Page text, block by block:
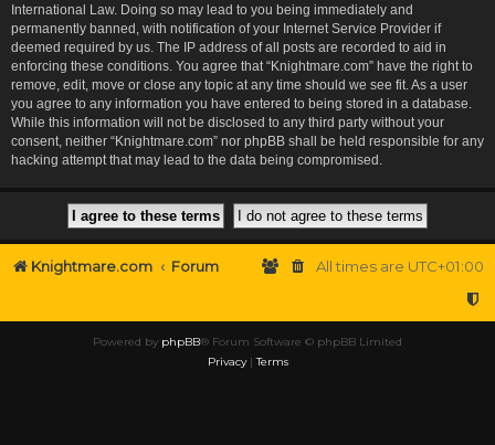
International Law. Doing so may lead to you being immediately and
permanently banned, with notification of your Internet Service Provider if
deemed required by us. The IP address of all posts are recorded to aid in
enforcing these conditions. You agree that “Knightmare.com” have the right to
remove, edit, move or close any topic at any time should we see fit. As a user
you agree to any information you have entered to being stored in a database.
While this information will not be disclosed to any third party without your
consent, neither “Knightmare.com” nor phpBB shall be held responsible for any
hacking attempt that may lead to the data being compromised.
Knightmare.com Forum All times are UTC+01:00
Powered by phpBB® Forum Software © phpBB Limited
Privacy|Terms